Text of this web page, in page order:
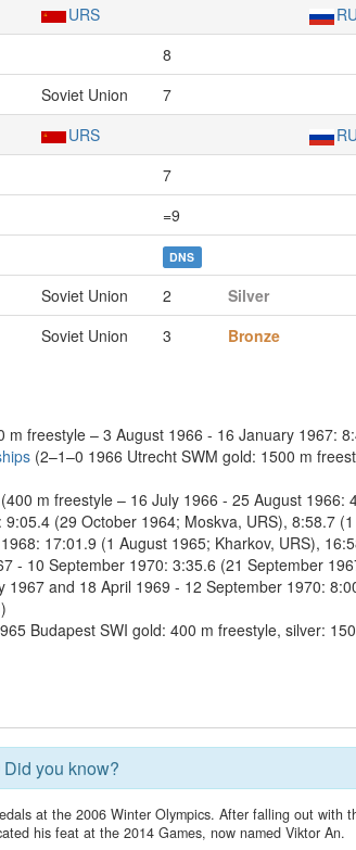
URS
8
Soviet Union
7
URS
7
=9
DNS
Soviet Union 2
Silver
Soviet Union 3 Bronze
m freestyle – 3 August 1966 - 16 January 1967:
(2–1–0 1966 Utrecht SWM gold: 1500 m
(400 m freestyle – 16 July 1966 - 25 August 1966:
(29 October 1964; Moskva, URS), 8:58.7
17:01.9 (1 August 1965; Kharkov, URS),
- 10 September 1970: 3:35.6 (21 September
and 18 April 1969 - 12 September 1970:
Budapest SWI gold: 400 m freestyle, silver:
Did you know?
at the 2006 Winter Olympics. After falling out with
his feat at the 2014 Games, now named Viktor An.